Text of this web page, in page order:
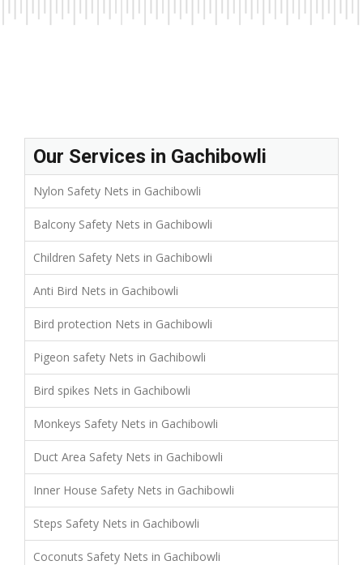
Our Services in Gachibowli
Nylon Safety Nets in Gachibowli
Balcony Safety Nets in Gachibowli
Children Safety Nets in Gachibowli
Anti Bird Nets in Gachibowli
Bird protection Nets in Gachibowli
Pigeon safety Nets in Gachibowli
Bird spikes Nets in Gachibowli
Monkeys Safety Nets in Gachibowli
Duct Area Safety Nets in Gachibowli
Inner House Safety Nets in Gachibowli
Steps Safety Nets in Gachibowli
Coconuts Safety Nets in Gachibowli